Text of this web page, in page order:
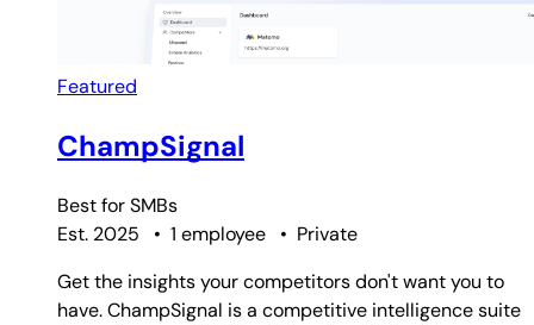
Featured
ChampSignal
Best forSMBs
Est. 2025
• 1 employee • Private
Get the insights your competitors don't want you to
have. ChampSignal is a competitive intelligence suite